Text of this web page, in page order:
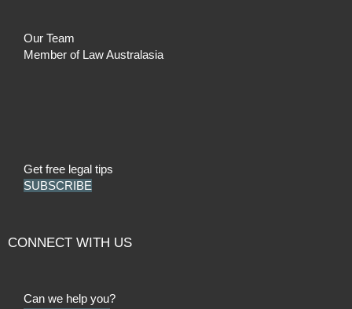
Our Team
Member of Law Australasia
Get free legal tips
SUBSCRIBE
CONNECT WITH US
Can we help you?